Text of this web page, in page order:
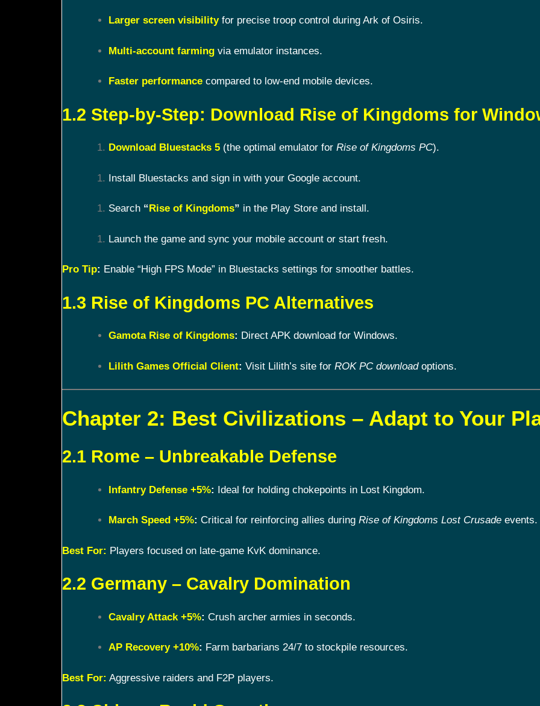
Larger screen visibilityfor precise troop control during Ark of Osiris.
Multi-account farmingvia emulator instances.
Faster performancecompared to low-end mobile devices.
1.2 Step-by-Step: Download Rise of Kingdoms for
Download Bluestacks 5(the optimal emulator for Rise of Kingdoms PC).
Install Bluestacks and sign in with your Google account.
Search “ Rise of Kingdoms” in the Play Store and install.
Launch the game and sync your mobile account or start fresh.
Pro Tip: Enable “High FPS Mode” in Bluestacks settings for smoother battles.
1.3 Rise of Kingdoms PC Alternatives
Gamota Rise of Kingdoms: Direct APK download for Windows.
Lilith Games Official Client: Visit Lilith’s site for ROK PC downloadoptions.
Chapter 2: Best Civilizations – Adapt to Your
2.1 Rome – Unbreakable Defense
Infantry Defense +5%: Ideal for holding chokepoints in Lost Kingdom.
March Speed +5%: Critical for reinforcing allies during Rise of Kingdoms Lost Crusadeevents.
Best For: Players focused on late-game KvK dominance.
2.2 Germany – Cavalry Domination
Cavalry Attack +5%: Crush archer armies in seconds.
AP Recovery +10%: Farm barbarians 24/7 to stockpile resources.
Best For: Aggressive raiders and F2P players.